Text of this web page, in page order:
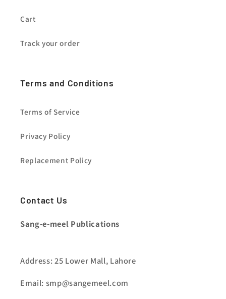
Cart
Track your order
Terms and Conditions
Terms of Service
Privacy Policy
Replacement Policy
Contact Us
Sang-e-meel Publications
Address: 25 Lower Mall, Lahore
Email: smp@sangemeel.com